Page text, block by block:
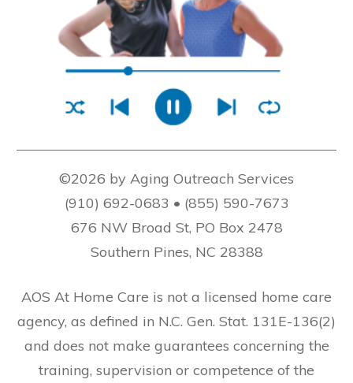
©2026 by Aging Outreach Services
(910) 692-0683 • (855) 590-7673
676 NW Broad St, PO Box 2478
Southern Pines, NC 28388
AOS At Home Care is not a licensed home care
agency, as defined in N.C. Gen. Stat. 131E-136(2)
and does not make guarantees concerning the
training, supervision or competence of the